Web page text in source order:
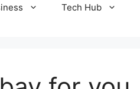
Tech Hub